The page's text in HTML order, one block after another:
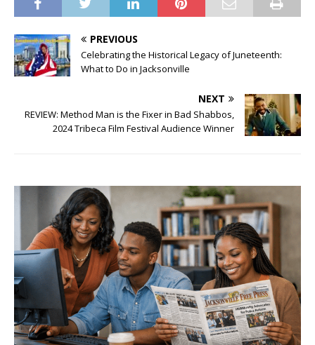
PREVIOUS
Celebrating the Historical Legacy of Juneteenth:
What to Do in Jacksonville
NEXT
REVIEW: Method Man is the Fixer in Bad Shabbos,
2024 Tribeca Film Festival Audience Winner